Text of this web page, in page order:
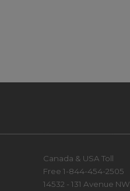
Canada & USA Toll
Free 1-844-454-2505
14532 - 131 Avenue NW